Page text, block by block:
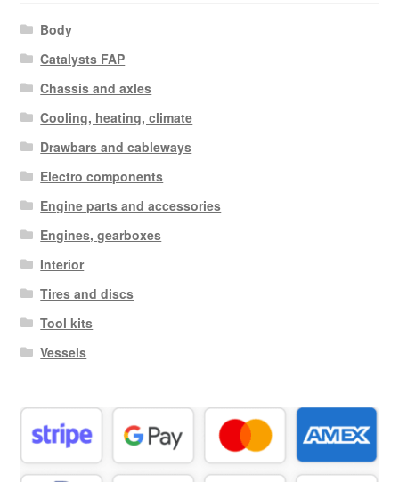
Body
Catalysts FAP
Chassis and axles
Cooling, heating, climate
Drawbars and cableways
Electro components
Engine parts and accessories
Engines, gearboxes
Interior
Tires and discs
Tool kits
Vessels